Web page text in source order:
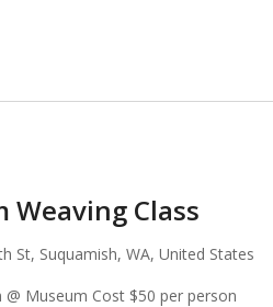
Weaving Class
St, Suquamish, WA, United States
Museum Cost $50 per person